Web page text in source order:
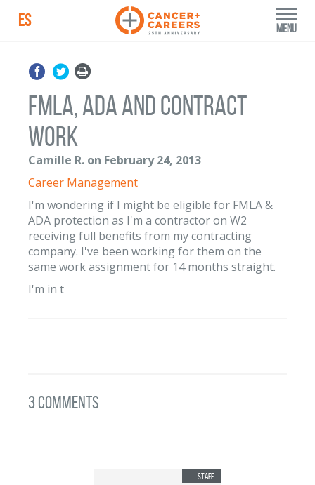
ES Menu
FMLA, ADA and contract
work
Camille R. on February 24, 2013
Career Management
I'm wondering if I might be eligible for FMLA &
ADA protection as I'm a contractor on W2
receiving full benefits from my contracting
company. I've been working for them on the
same work assignment for 14 months straight.
I'm in t
3 Comments